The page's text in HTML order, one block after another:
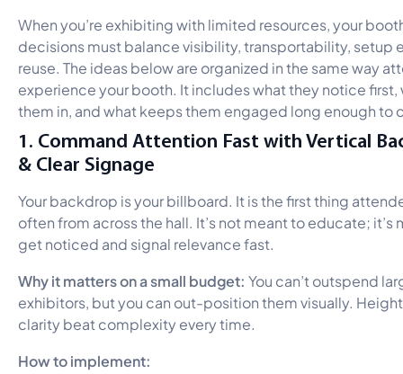
When you’re exhibiting with limited resources, your
decisions must balance visibility, transportability, setup
reuse. The ideas below are organized in the same way
experience your booth. It includes what they notice first,
them in, and what keeps them engaged long enough to
1. Command Attention Fast with Vertical
& Clear Signage
Your backdrop is your billboard. It is the first thing
often from across the hall. It’s not meant to educate; it’s
get noticed and signal relevance fast.
Why it matters on a small budget: You can’t outspend
exhibitors, but you can out-position them visually.
clarity beat complexity every time.
How to implement: